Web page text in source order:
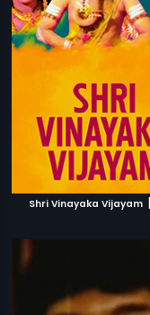
Shri Vinayaka Vijayam |